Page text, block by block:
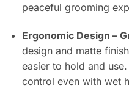
peaceful grooming
Ergonomic Design –
design and matte
easier to hold and
control even with wet